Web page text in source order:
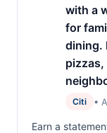
with a
for
dining.
Citi •
Earn a